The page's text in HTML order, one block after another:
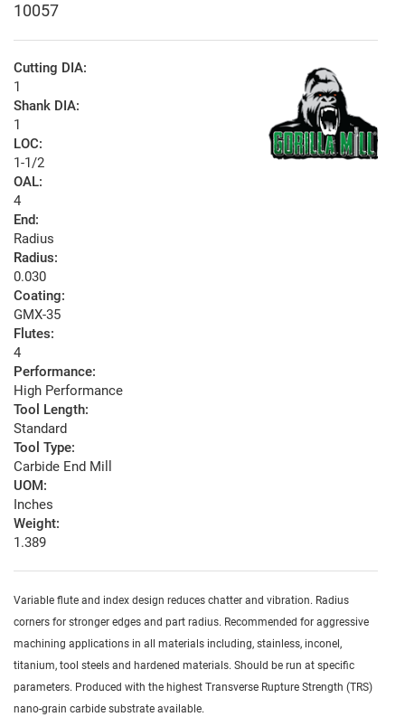
10057
Cutting DIA:
1
Shank DIA:
1
LOC:
1-1/2
OAL:
4
End:
Radius
Radius:
0.030
Coating:
GMX-35
Flutes:
4
Performance:
High Performance
Tool Length:
Standard
Tool Type:
Carbide End Mill
UOM:
Inches
Weight:
1.389
Variable flute and index design reduces chatter and vibration. Radius
corners for stronger edges and part radius. Recommended for aggressive
machining applications in all materials including, stainless, inconel,
titanium, tool steels and hardened materials. Should be run at specific
parameters. Produced with the highest Transverse Rupture Strength (TRS)
nano-grain carbide substrate available.